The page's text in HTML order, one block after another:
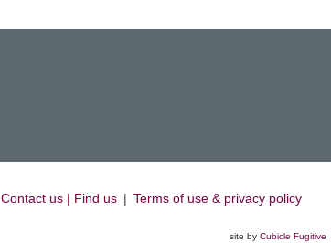
Contact us | Find us | Terms of use & privacy policy
site by Cubicle Fugitive